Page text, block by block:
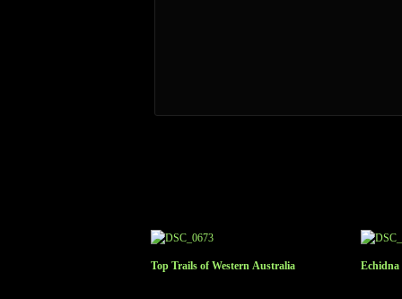
Top Trails of Western Australia Echidna